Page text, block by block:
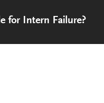
for Intern Failure?